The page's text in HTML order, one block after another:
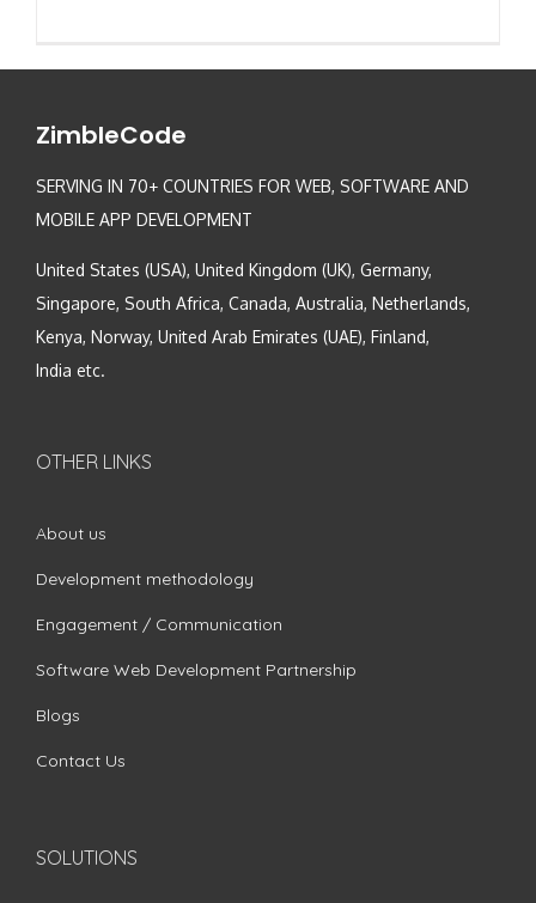
ZimbleCode
SERVING IN 70+ COUNTRIES FOR WEB, SOFTWARE AND
MOBILE APP DEVELOPMENT
United States (USA), United Kingdom (UK), Germany,
Singapore, South Africa, Canada, Australia, Netherlands,
Kenya, Norway, United Arab Emirates (UAE), Finland,
India etc.
OTHER LINKS
About us
Development methodology
Engagement / Communication
Software Web Development Partnership
Blogs
Contact Us
SOLUTIONS